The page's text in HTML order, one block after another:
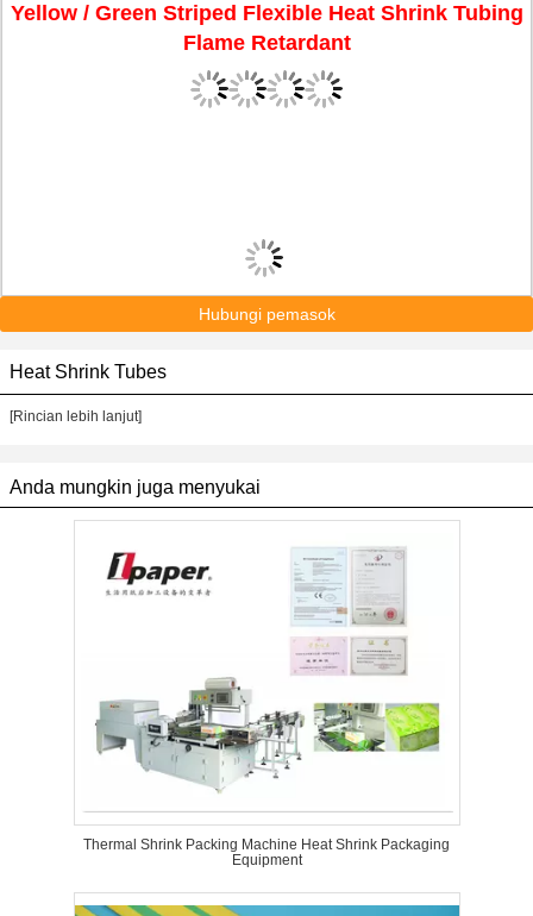
Yellow / Green Striped Flexible Heat Shrink Tubing
Flame Retardant
Hubungi pemasok
Heat Shrink Tubes
[Rincian lebih lanjut]
Anda mungkin juga menyukai
Thermal Shrink Packing Machine Heat Shrink Packaging
Equipment